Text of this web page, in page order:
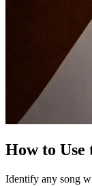
How to
Identify any song